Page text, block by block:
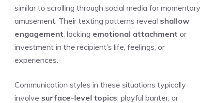
similar to scrolling through social media for momentary
amusement. Their texting patterns reveal shallow
engagement , lacking emotional attachment or
investment in the recipient’s life, feelings, or
experiences.
Communication styles in these situations typically
involve surface-level topics , playful banter, or